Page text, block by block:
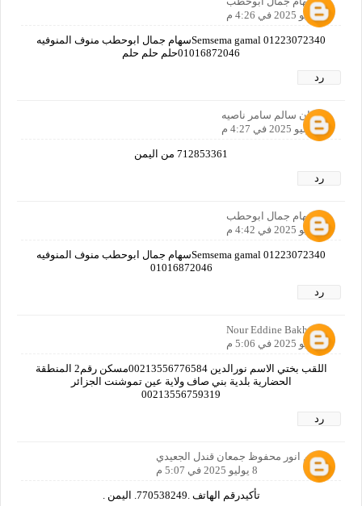
8 يوليو 2025 في 4:26 م
Semsema gamal 01223072340سهام جمال ابوحطب منوف المنوفيه
01016872046حلم حلم حلم
رد
همدان سالم سامر ناصيه
8 يوليو 2025 في 4:27 م
712853361 من اليمن
رد
سهام جمال ابوحطب
8 يوليو 2025 في 4:42 م
Semsema gamal 01223072340سهام جمال ابوحطب منوف المنوفيه
01016872046
رد
Nour Eddine Bakhti
8 يوليو 2025 في 5:06 م
اللقب بختي الاسم نورالدين 00213556776584مسكن رقم2 المنطقة
الحضارية بلدية بني صاف ولاية عين تموشنت الجزائر
00213556759319
رد
الاسم انور محفوظ جمعان قندل الجعيدي
8 يوليو 2025 في 5:07 م
تأكيدرقم الهاتف .770538249. اليمن .